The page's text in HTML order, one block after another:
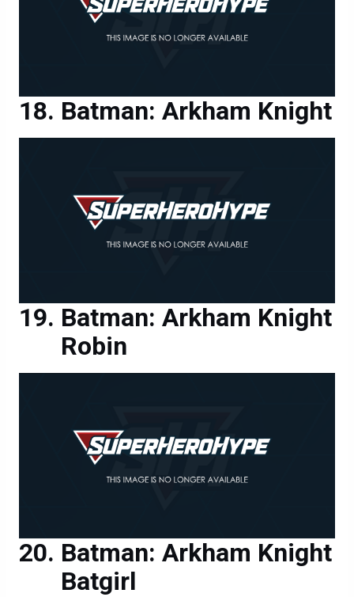
Batman: Arkham Knight
Batman: Arkham Knight
Robin
Batman: Arkham Knight
Batgirl